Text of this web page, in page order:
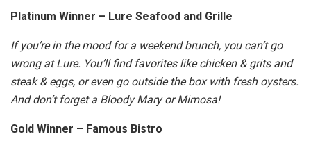
Platinum Winner – Lure Seafood and Grille
If you’re in the mood for a weekend brunch, you can’t go
wrong at Lure. You’ll find favorites like chicken & grits and
steak & eggs, or even go outside the box with fresh oysters.
And don’t forget a Bloody Mary or Mimosa!
Gold Winner – Famous Bistro